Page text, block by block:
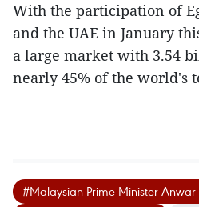
With the participation of
and the UAE in January
a large market with 3.54
nearly 45% of the world's
#Malaysian Prime Minister